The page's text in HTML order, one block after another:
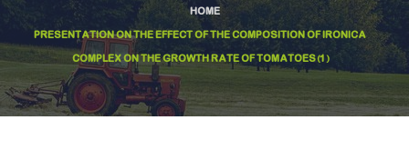
HOME
PRESENTATION ON THE EFFECT OF THE COMPOSITION OF IRONICA
COMPLEX ON THE GROWTH RATE OF TOMATOES(1)